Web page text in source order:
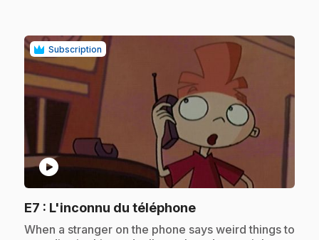
Subscription
play_circle
E7 : L'inconnu du téléphone.
.When a stranger on the phone says weird things to